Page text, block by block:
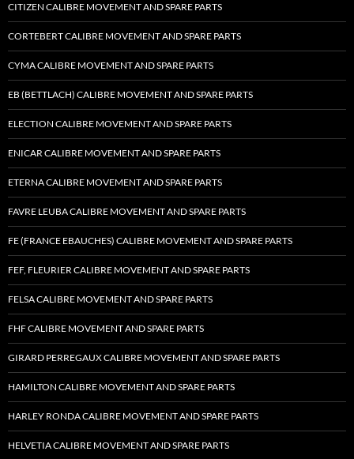
CITIZEN CALIBRE MOVEMENT AND SPARE PARTS
CORTEBERT CALIBRE MOVEMENT AND SPARE PARTS
CYMA CALIBRE MOVEMENT AND SPARE PARTS
EB (BETTLACH) CALIBRE MOVEMENT AND SPARE PARTS
ELECTION CALIBRE MOVEMENT AND SPARE PARTS
ENICAR CALIBRE MOVEMENT AND SPARE PARTS
ETERNA CALIBRE MOVEMENT AND SPARE PARTS
FAVRE LEUBA CALIBRE MOVEMENT AND SPARE PARTS
FE (FRANCE EBAUCHES) CALIBRE MOVEMENT AND SPARE PARTS
FEF, FLEURIER CALIBRE MOVEMENT AND SPARE PARTS
FELSA CALIBRE MOVEMENT AND SPARE PARTS
FHF CALIBRE MOVEMENT AND SPARE PARTS
GIRARD PERREGAUX CALIBRE MOVEMENT AND SPARE PARTS
HAMILTON CALIBRE MOVEMENT AND SPARE PARTS
HARLEY RONDA CALIBRE MOVEMENT AND SPARE PARTS
HELVETIA CALIBRE MOVEMENT AND SPARE PARTS